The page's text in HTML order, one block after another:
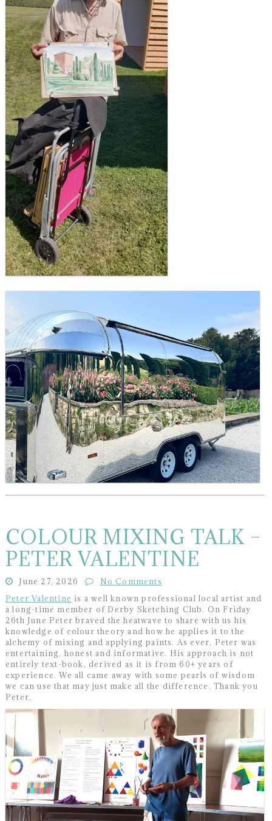
COLOUR MIXING TALK –
PETER VALENTINE
June 27, 2026
No Comments
Peter Valentine is a well known professional local artist and
a long-time member of Derby Sketching Club. On Friday
26th June Peter braved the heatwave to share with us his
knowledge of colour theory and how he applies it to the
alchemy of mixing and applying paints. As ever, Peter was
entertaining, honest and informative. His approach is not
entirely text-book, derived as it is from 60+ years of
experience. We all came away with some pearls of wisdom
we can use that may just make all the difference. Thank you
Peter,